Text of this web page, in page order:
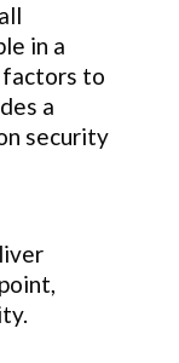
in a
factors to
a
security